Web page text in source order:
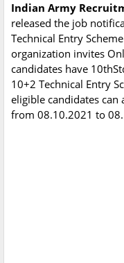
Indian Army
released the job
Technical Entry
organization invites
candidates have
10+2 Technical Entry
eligible candidates
from 08.10.2021 to